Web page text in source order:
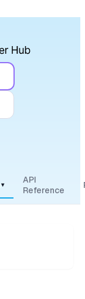
▾
API
Reference